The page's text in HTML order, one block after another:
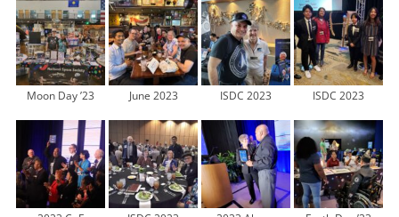
Moon Day ’23 June 2023 ISDC 2023 ISDC 2023